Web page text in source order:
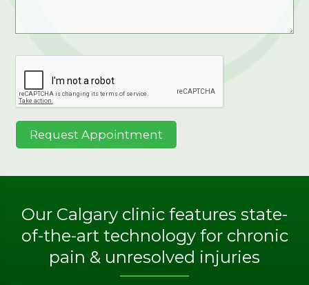
Our Calgary clinic features state-
of-the-art technology for chronic
pain & unresolved injuries